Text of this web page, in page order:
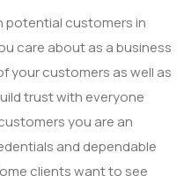
potential customers in
care about as a business
your customers as well as
trust with everyone
you are an
and dependable
clients want to see